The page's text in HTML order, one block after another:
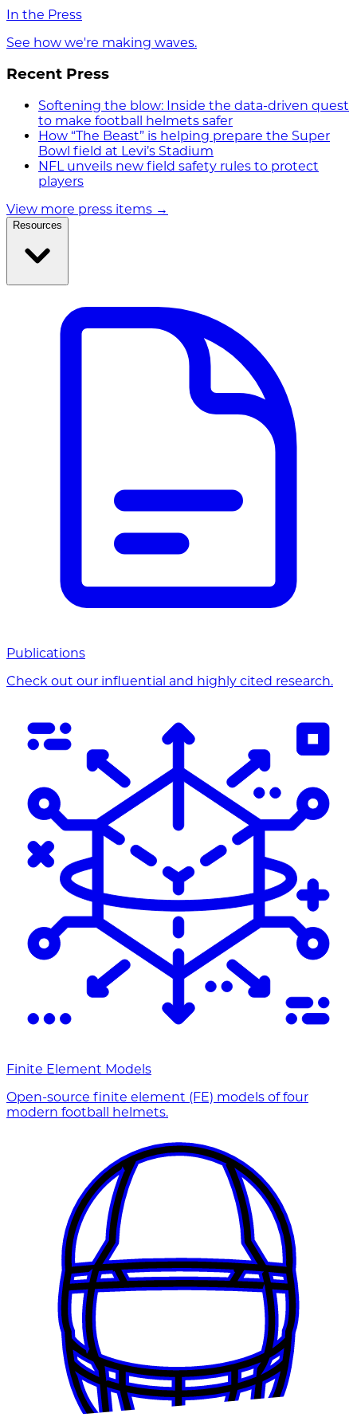
In the Press
See how we're making waves.
Recent Press
Softening the blow: Inside the data-driven quest
to make football helmets safer
How “The Beast” is helping prepare the Super
Bowl field at Levi’s Stadium
NFL unveils new field safety rules to protect
players
View more press items →
Resources
Publications
Check out our influential and highly cited research.
Finite Element Models
Open-source finite element (FE) models of four
modern football helmets.